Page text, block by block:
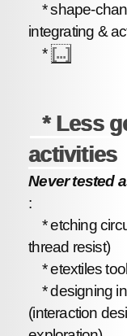
* shape-
integrating &
* [...]
* Less
activities
Never tested
:
* etching
thread resist)
* etextiles
* designing
(interaction